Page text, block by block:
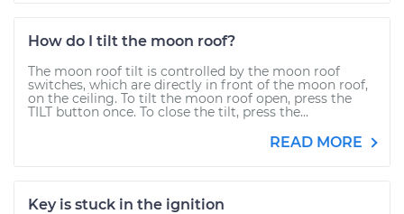
How do I tilt the moon roof?
The moon roof tilt is controlled by the moon roof
switches, which are directly in front of the moon roof,
on the ceiling. To tilt the moon roof open, press the
TILT button once. To close the tilt, press the...
READ MORE
Key is stuck in the ignition